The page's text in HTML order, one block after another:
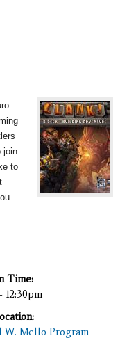
join
to
Time:
12:30pm
W. Mello Program